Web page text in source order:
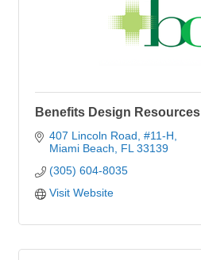
Benefits Design Resources
407 Lincoln Road #11-H
Miami Beach
FL 33139
(305) 604-8035
Visit Website